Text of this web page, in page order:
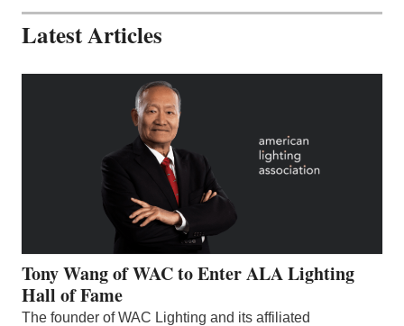
Latest Articles
Tony Wang of WAC to Enter ALA Lighting
Hall of Fame
The founder of WAC Lighting and its affiliated